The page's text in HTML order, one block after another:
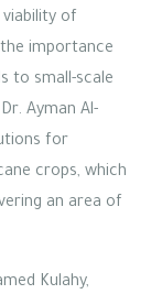
of
importance
to small-scale
Ayman Al-
for
crops, which
an area of
Kulahy,